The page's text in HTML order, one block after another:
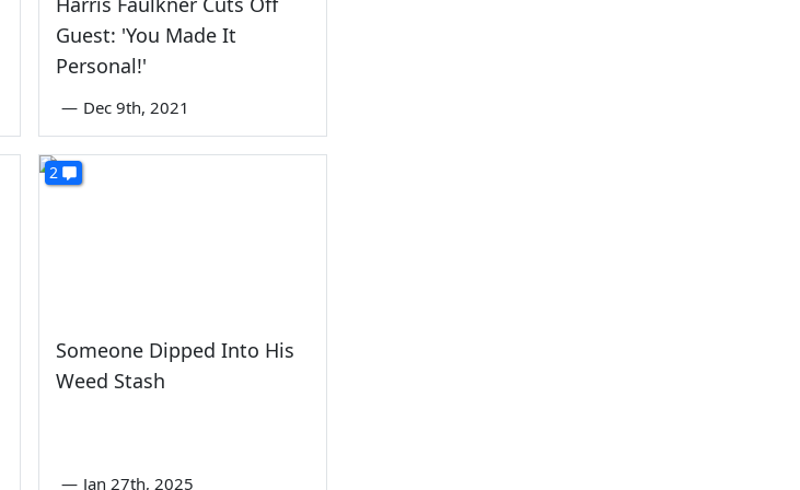
Guest: 'You Made It
Personal!'
— Dec 9th, 2021
2
Someone Dipped Into His
Weed Stash
— Jan 27th, 2025